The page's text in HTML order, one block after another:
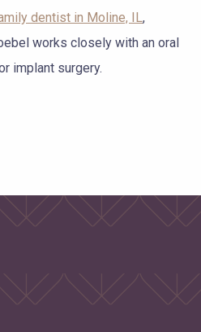
dentist in Moline, IL,
works closely with an oral
implant surgery.